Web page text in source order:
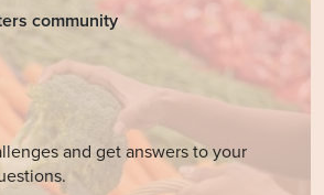
community
and get answers to your